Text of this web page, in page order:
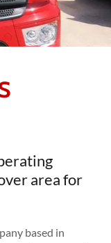
area for
based in